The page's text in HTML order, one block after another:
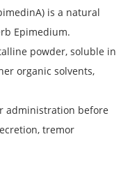
is a natural
Epimedium.
powder, soluble in
organic solvents,
administration before
tremor